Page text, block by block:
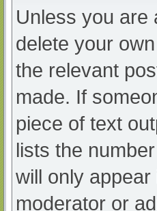
Unless you are
delete your
the relevant
made. If
piece of text
lists the
will only
moderator or